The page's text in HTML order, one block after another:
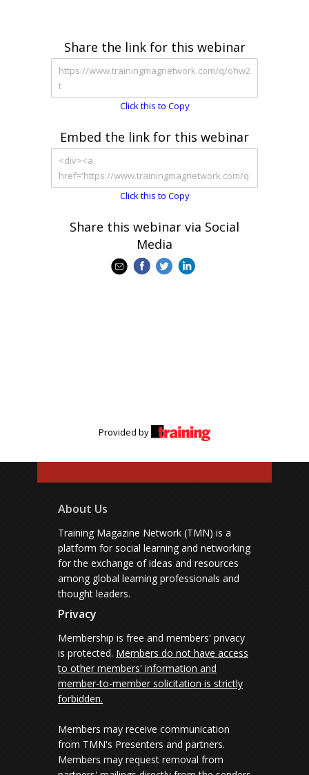
Share the link for this webinar
Click this to Copy
Embed the link for this webinar
Click this to Copy
Share this webinar via Social
Media
Provided by
About Us
Training Magazine Network (TMN) is a
platform for social learning and networking
for the exchange of ideas and resources
among global learning professionals and
thought leaders.
Privacy
Membership is free and members' privacy
is protected. Members do not have access
to other members' information and
member-to-member solicitation is strictly
forbidden.
Members may receive communication
from TMN's Presenters and partners.
Members may request removal from